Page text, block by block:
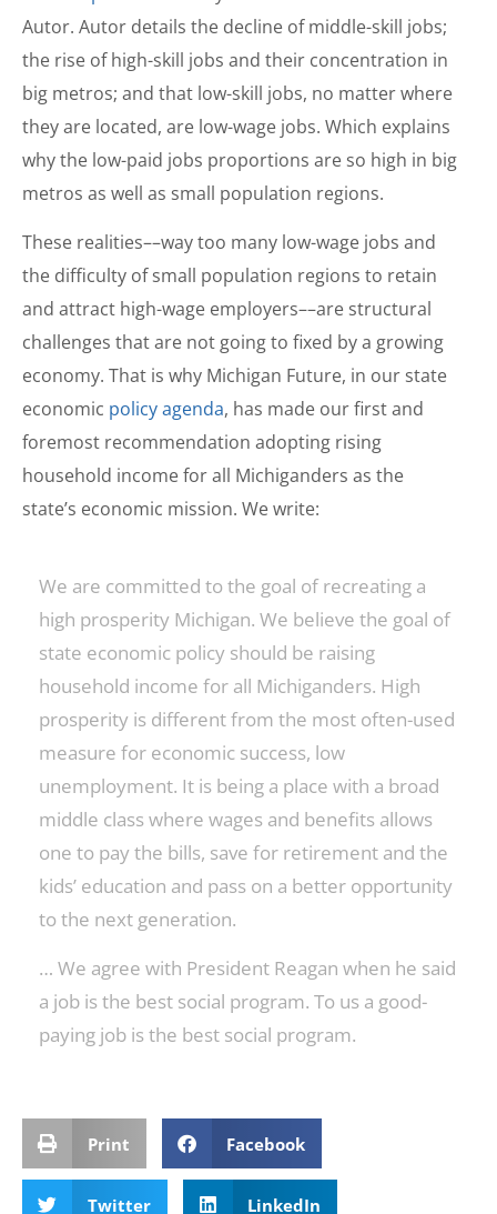
Autor. Autor details the decline of middle-skill jobs;
the rise of high-skill jobs and their concentration in
big metros; and that low-skill jobs, no matter where
they are located, are low-wage jobs. Which explains
why the low-paid jobs proportions are so high in big
metros as well as small population regions.
These realities––way too many low-wage jobs and
the difficulty of small population regions to retain
and attract high-wage employers––are structural
challenges that are not going to fixed by a growing
economy. That is why Michigan Future, in our state
economic policy agenda, has made our first and
foremost recommendation adopting rising
household income for all Michiganders as the
state’s economic mission. We write:
We are committed to the goal of recreating a
high prosperity Michigan. We believe the goal of
state economic policy should be raising
household income for all Michiganders. High
prosperity is different from the most often-used
measure for economic success, low
unemployment. It is being a place with a broad
middle class where wages and benefits allows
one to pay the bills, save for retirement and the
kids’ education and pass on a better opportunity
to the next generation.
… We agree with President Reagan when he said
a job is the best social program. To us a good-
paying job is the best social program.
Print Facebook
Twitter LinkedIn